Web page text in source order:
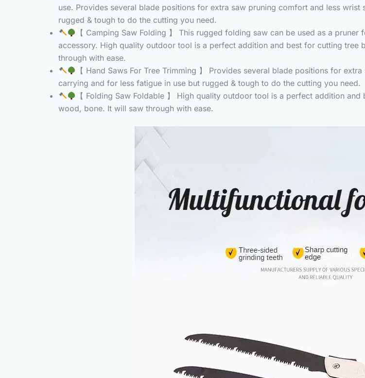
use. Provides several blade positions for extra saw pruning comfort and less
rugged & tough to do the cutting you need.
【 Camping Saw Folding 】 This rugged folding saw can be used as a
accessory. High quality outdoor tool is a perfect addition and best for cutting
through with ease.
【 Hand Saws For Tree Trimming 】 Provides several blade positions for
carrying and for less fatigue in use but rugged & tough to do the cutting you need.
【 Folding Saw Foldable 】 High quality outdoor tool is a perfect addition
wood, bone. It will saw through with ease.